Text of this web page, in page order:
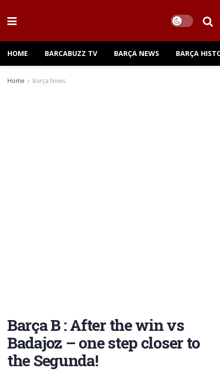
HOME BARCABUZZ TV BARÇA NEWS BARÇA
Home Barça News
Barça B : After the win vs
Badajoz – one step closer to
the Segunda!